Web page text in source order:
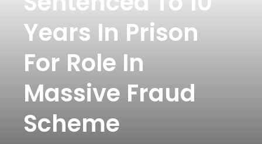
Years In Prison
For Role In
Massive Fraud
Scheme